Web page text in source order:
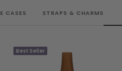
CASES STRAPS & CHARMS
Best Seller